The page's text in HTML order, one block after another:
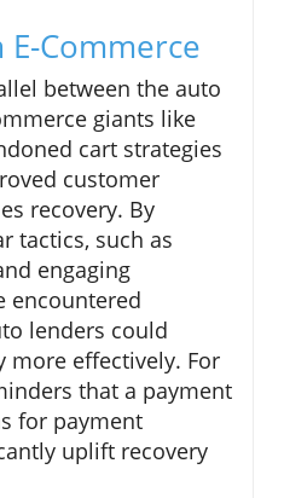
Commerce
between the auto
giants like
cart strategies
customer
recovery. By
tactics, such as
engaging
encountered
lenders could
more effectively. For
that a payment
for payment
uplift recovery